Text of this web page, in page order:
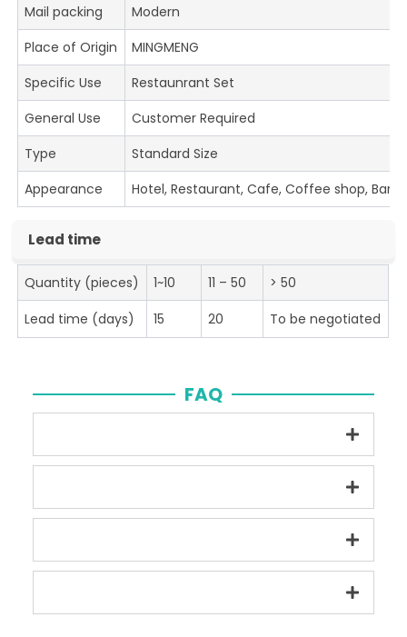
Mail packing
Modern
Place of Origin
MINGMENG
Specific Use
Restaunrant Set
General Use
Customer Required
Type
Standard Size
Appearance
Hotel, Restaurant, Cafe, Coffee shop, Bar
Lead time
Quantity (pieces) 1~10 11 – 50
> 50
Lead time (days)
15 20 To be negotiated
FAQ